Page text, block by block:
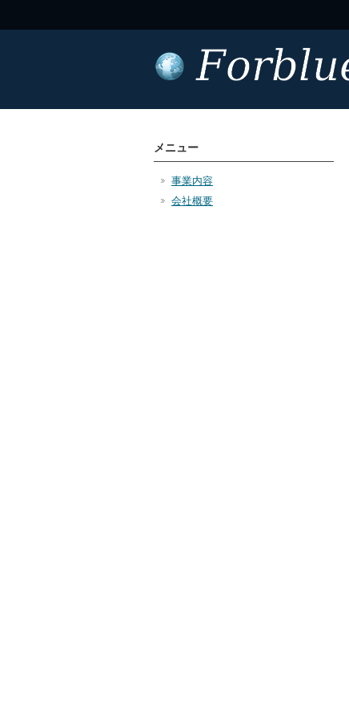
メニュー
事業内容
会社概要